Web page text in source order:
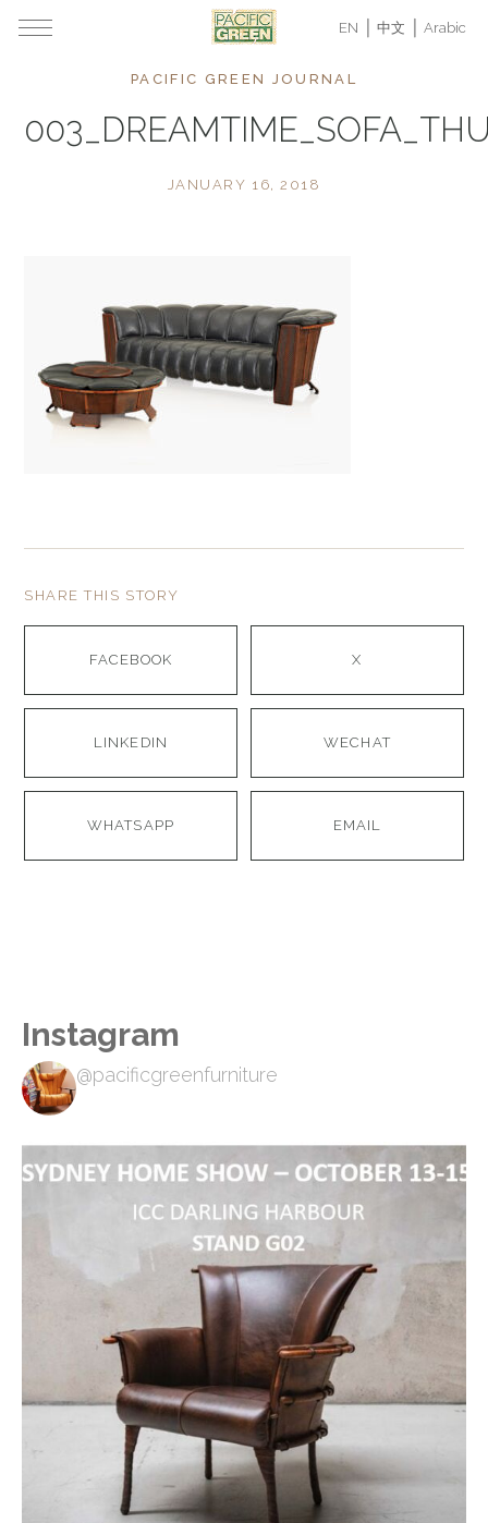
EN 中文 Arabic
PACIFIC GREEN JOURNAL
JANUARY 16, 2018
SHARE THIS STORY
FACEBOOK X
LINKEDIN WECHAT
WHATSAPP EMAIL
Instagram
@pacificgreenfurniture